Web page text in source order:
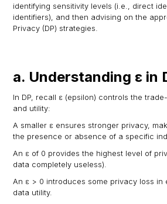
identifying sensitivity levels (i.e., direct
identifiers), and then advising on the
Privacy (DP) strategies.
a. Understanding ε in
In DP, recall ε (epsilon) controls the
and utility:
A smaller ε ensures stronger privacy,
the presence or absence of a specific
An ε of 0 provides the highest level of
data completely useless).
An ε > 0 introduces some privacy loss in
data utility.